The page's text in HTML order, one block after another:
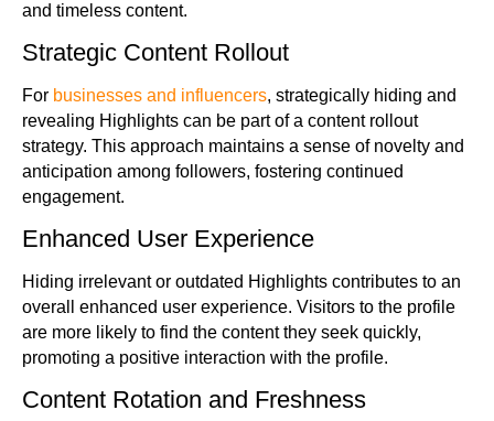
and timeless content.
Strategic Content Rollout
For businesses and influencers, strategically hiding and
revealing Highlights can be part of a content rollout
strategy. This approach maintains a sense of novelty and
anticipation among followers, fostering continued
engagement.
Enhanced User Experience
Hiding irrelevant or outdated Highlights contributes to an
overall enhanced user experience. Visitors to the profile
are more likely to find the content they seek quickly,
promoting a positive interaction with the profile.
Content Rotation and Freshness